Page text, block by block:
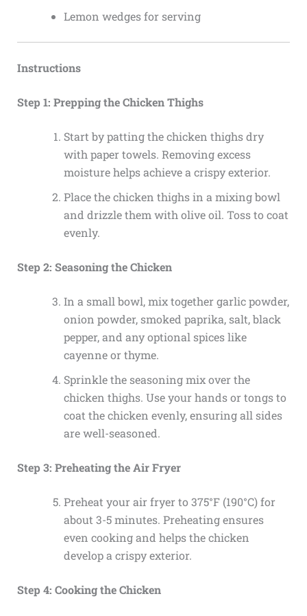
Lemon wedges for serving
Instructions
Step 1: Prepping the Chicken Thighs
Start by patting the chicken thighs dry
with paper towels. Removing excess
moisture helps achieve a crispy exterior.
Place the chicken thighs in a mixing bowl
and drizzle them with olive oil. Toss to coat
evenly.
Step 2: Seasoning the Chicken
In a small bowl, mix together garlic powder,
onion powder, smoked paprika, salt, black
pepper, and any optional spices like
cayenne or thyme.
Sprinkle the seasoning mix over the
chicken thighs. Use your hands or tongs to
coat the chicken evenly, ensuring all sides
are well-seasoned.
Step 3: Preheating the Air Fryer
Preheat your air fryer to 375°F (190°C) for
about 3-5 minutes. Preheating ensures
even cooking and helps the chicken
develop a crispy exterior.
Step 4: Cooking the Chicken